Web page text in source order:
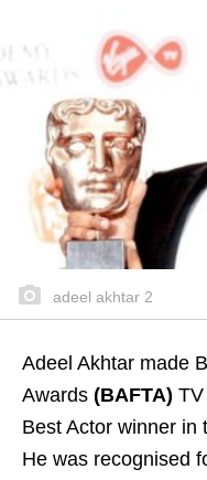
adeel akhtar 2
Adeel Akhtar made
Awards (BAFTA)
Best Actor winner in
He was recognised